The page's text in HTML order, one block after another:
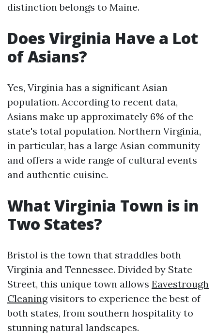
distinction belongs to Maine.
Does Virginia Have a Lot
of Asians?
Yes, Virginia has a significant Asian
population. According to recent data,
Asians make up approximately 6% of the
state's total population. Northern Virginia,
in particular, has a large Asian community
and offers a wide range of cultural events
and authentic cuisine.
What Virginia Town is in
Two States?
Bristol is the town that straddles both
Virginia and Tennessee. Divided by State
Street, this unique town allows Eavestrough
Cleaningvisitors to experience the best of
both states, from southern hospitality to
stunning natural landscapes.